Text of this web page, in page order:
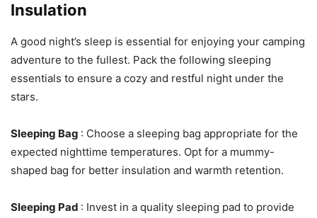
Insulation
A good night’s sleep is essential for enjoying your camping
adventure to the fullest. Pack the following sleeping
essentials to ensure a cozy and restful night under the
stars.
Sleeping Bag : Choose a sleeping bag appropriate for the
expected nighttime temperatures. Opt for a mummy-
shaped bag for better insulation and warmth retention.
Sleeping Pad : Invest in a quality sleeping pad to provide